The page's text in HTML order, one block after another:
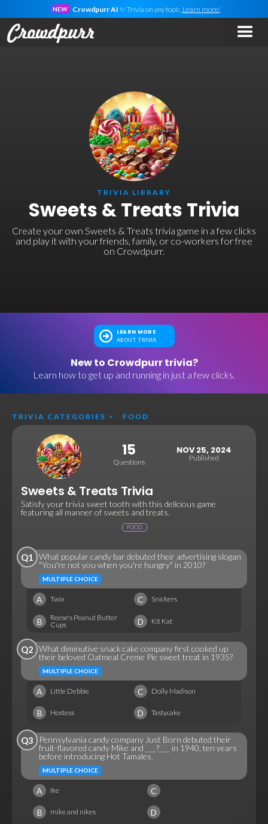
NEW Crowdpurr AI ✨ Trivia on anytopic. Learn more!
TRIVIA LIBRARY
Sweets & Treats Trivia
Create your own Sweets & Treats trivia game in a few clicks
and play it with your friends, family, or co-workers for free
on Crowdpurr.
LEARN MORE
ABOUT TRIVIA
New to Crowdpurr trivia?
Learn how to get up and running in just a few clicks.
TRIVIA CATEGORIES > FOOD
15
Questions
NOV 25, 2024
Published
Sweets & Treats Trivia
Satisfy your trivia sweet tooth with this delicious game
featuring all manner of sweets and treats.
FOOD
Q1
What popular candy bar debuted their advertising slogan
"You're not you when you're hungry" in 2010?
MULTIPLE CHOICE
A Twix C Snickers
B
Reese's Peanut Butter
Cups
D Kit Kat
Q2 What diminutive snack cake company first cooked up
their beloved Oatmeal Creme Pie sweet treat in 1935?
MULTIPLE CHOICE
A Little Debbie C Dolly Madison
B Hostess D Tastycake
Q3
Pennsylvania candy company Just Born debuted their
fruit-flavored candy Mike and ___?___ in 1940, ten years
before introducing Hot Tamales.
MULTIPLE CHOICE
A Ike C
B mike and nikes D